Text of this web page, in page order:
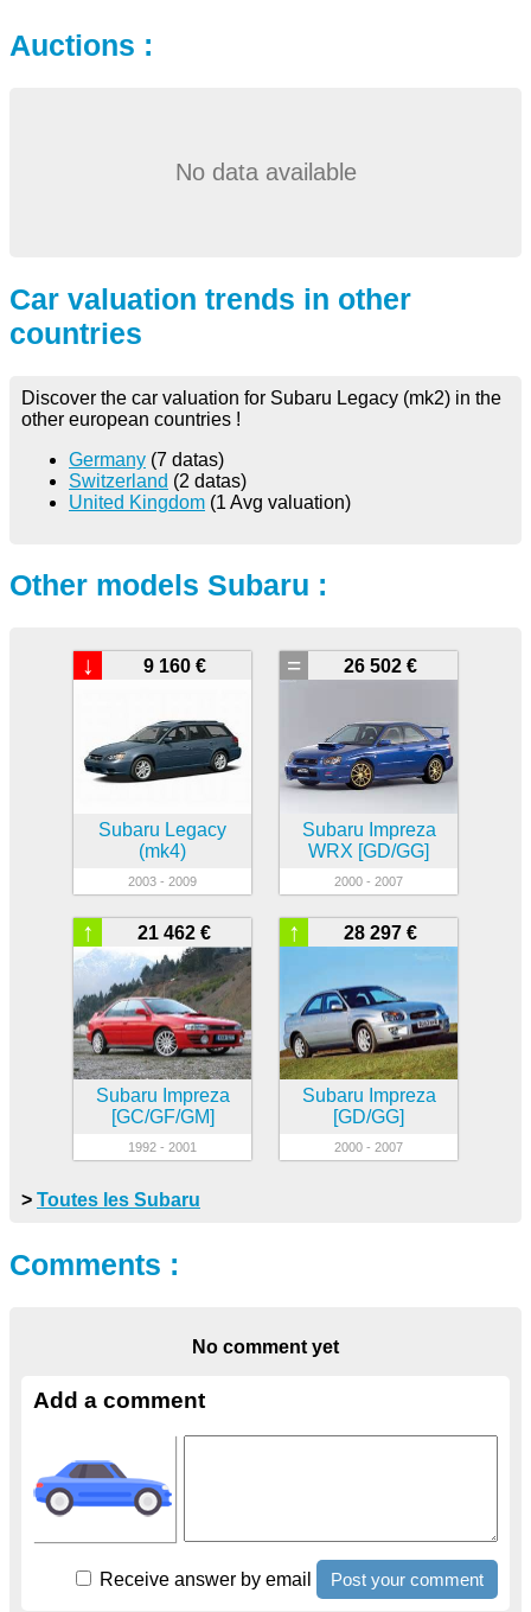
Auctions :
No data available
Car valuation trends in other
countries
Discover the car valuation for Subaru Legacy (mk2) in the
other european countries !
Germany (7 datas)
Switzerland (2 datas)
United Kingdom (1 Avg valuation)
Other models Subaru :
9 160 €
↓
Subaru Legacy
(mk4)
2003 - 2009
26 502 €
=
Subaru Impreza
WRX [GD/GG]
2000 - 2007
21 462 €
↑
Subaru Impreza
[GC/GF/GM]
1992 - 2001
28 297 €
↑
Subaru Impreza
[GD/GG]
2000 - 2007
> Toutes les Subaru
Comments :
No comment yet
Add a comment
Receive answer by email